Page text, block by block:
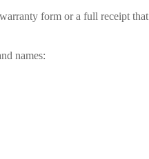
form or a full receipt that
names: